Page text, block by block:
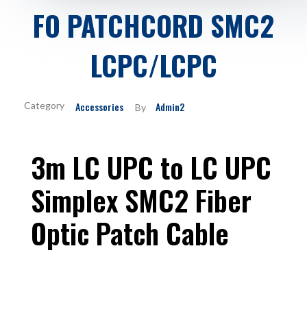
FO PATCHCORD SMC2
LCPC/LCPC
By Admin2
Accessories
3m LC UPC to LC UPC
Simplex SMC2 Fiber
Optic Patch Cable